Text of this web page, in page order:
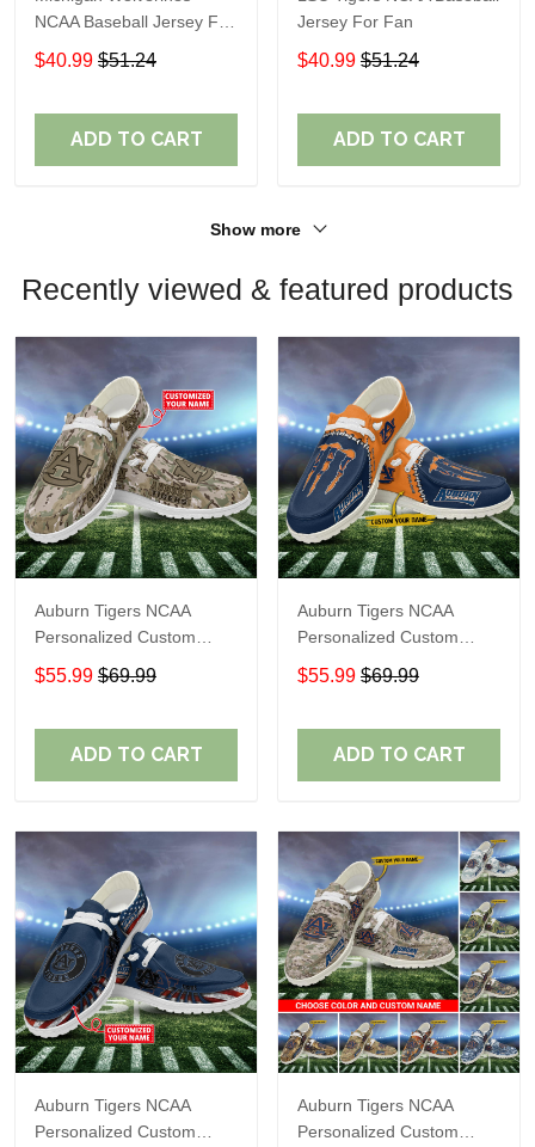
NCAA Baseball Jersey For
Fan
$40.99 $51.24
ADD TO CART
Jersey For Fan
$40.99 $51.24
ADD TO CART
Show more
Recently viewed & featured products
Auburn Tigers NCAA
Personalized Custom
Name Loafer Shoes Sport
Shoes Perfect Gift For
$55.99 $69.99
ADD TO CART
Auburn Tigers NCAA
Personalized Custom
Name Loafer Shoes Sport
Shoes Perfect Gift For
$55.99 $69.99
ADD TO CART
Auburn Tigers NCAA
Personalized Custom
Auburn Tigers NCAA
Personalized Custom